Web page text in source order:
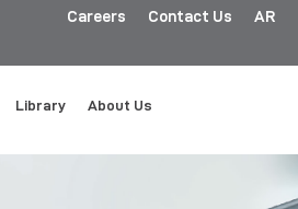
Careers Contact Us AR
Library About Us